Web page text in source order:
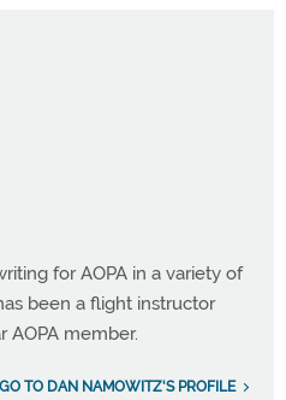
for AOPA in a variety of
been a flight instructor
AOPA member.
GO TO DAN NAMOWITZ'S PROFILE